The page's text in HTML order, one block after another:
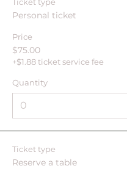
Editor. You can choose
Personal ticket
Price
$75.00
+$1.88 ticket service fee
Quantity
Ticket type
Reserve a table